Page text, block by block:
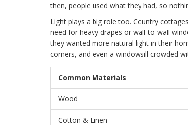
then, people used what they had, so
Light plays a big role too. Country
need for heavy drapes or wall-to-wall
they wanted more natural light in their
corners, and even a windowsill crowded
Common Materials
Wood
Cotton & Linen